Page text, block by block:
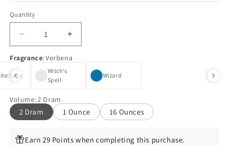
Quantity
Quantity
Decrease
quantity
for
Verbena
Oil
by
Espiritu,
2
Dram
Increase
quantity
for
Verbena
by
Espiritu,
2
Dram
Fragrance:Verbena
Sage
Witch's
Spell
Wizard
Volume:2 Dram
2 Dram 1 Ounce 16 Ounces
Earn 29 Points when completing this purchase.